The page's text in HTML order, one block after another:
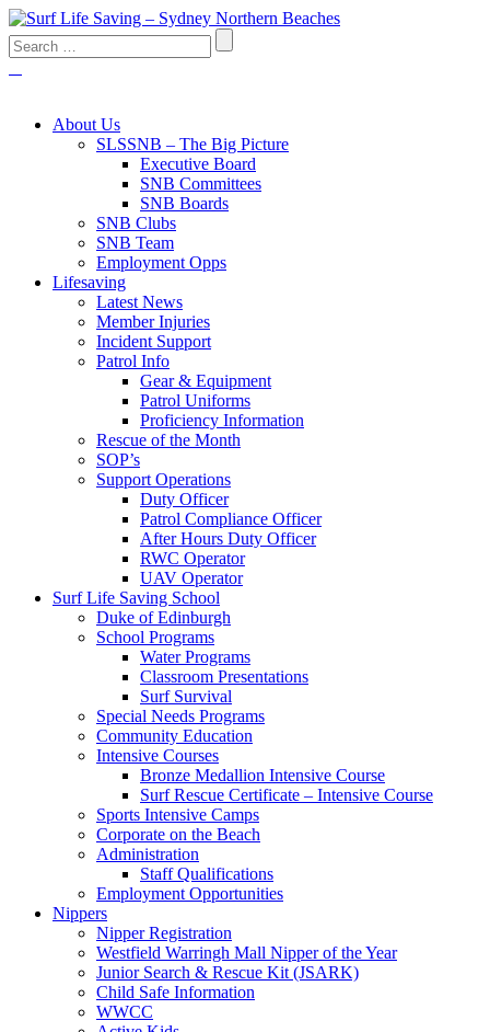
About Us
SLSSNB – The Big Picture
Executive Board
SNB Committees
SNB Boards
SNB Clubs
SNB Team
Employment Opps
Lifesaving
Latest News
Member Injuries
Incident Support
Patrol Info
Gear & Equipment
Patrol Uniforms
Proficiency Information
Rescue of the Month
SOP’s
Support Operations
Duty Officer
Patrol Compliance Officer
After Hours Duty Officer
RWC Operator
UAV Operator
Surf Life Saving School
Duke of Edinburgh
School Programs
Water Programs
Classroom Presentations
Surf Survival
Special Needs Programs
Community Education
Intensive Courses
Bronze Medallion Intensive Course
Surf Rescue Certificate – Intensive Course
Sports Intensive Camps
Corporate on the Beach
Administration
Staff Qualifications
Employment Opportunities
Nippers
Nipper Registration
Westfield Warringh Mall Nipper of the Year
Junior Search & Rescue Kit (JSARK)
Child Safe Information
WWCC